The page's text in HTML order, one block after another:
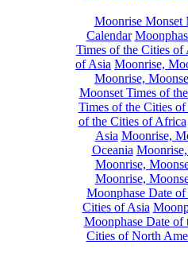
Moonrise Monset
Calendar
Times of the Cities of
of Asia Moonrise,
Moonrise,
Moonset Times of
Times of the Cities
of the Cities of Africa
Asia Moonrise,
Oceania
Moonrise,
Moonrise,
Moonphase Date
Cities of Asia
Moonphase Date of
Cities of North